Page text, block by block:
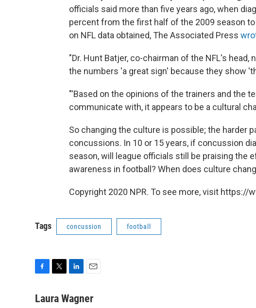
officials said more than five years ago, when
percent from the first half of the 2009 season
on NFL data obtained, The Associated Press
"Dr. Hunt Batjer, co-chairman of the NFL's
the numbers 'a great sign' because they show
"'Based on the opinions of the trainers and the
communicate with, it appears to be a cultural
So changing the culture is possible; the harder
concussions. In 10 or 15 years, if concussion
season, will league officials still be praising the
awareness in football? When does culture
Copyright 2020 NPR. To see more, visit https://
Tags concussion football
c
i
n
a
Laura Wagner